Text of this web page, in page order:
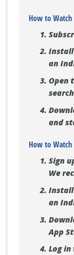
How to
Install
an
Open
and
How to Watch
Sign
We
Install
an
App
Log